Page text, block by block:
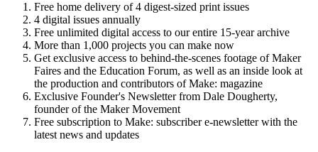
Free home delivery of 4 digest-sized print issues
4 digital issues annually
Free unlimited digital access to our entire 15-year archive
More than 1,000 projects you can make now
Get exclusive access to behind-the-scenes footage of Maker
Faires and the Education Forum, as well as an inside look at
the production and contributors of Make: magazine
Exclusive Founder's Newsletter from Dale Dougherty,
founder of the Maker Movement
Free subscription to Make: subscriber e-newsletter with the
latest news and updates